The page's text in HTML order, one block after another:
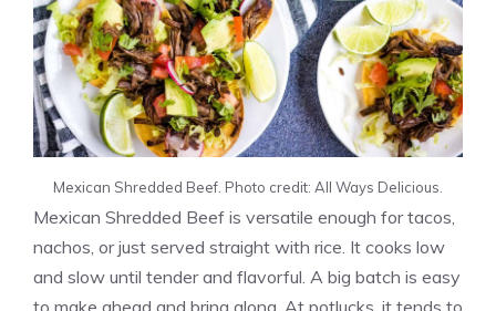
Mexican Shredded Beef. Photo credit: All Ways Delicious.
Mexican Shredded Beef is versatile enough for tacos,
nachos, or just served straight with rice. It cooks low
and slow until tender and flavorful. A big batch is easy
to make ahead and bring along. At potlucks, it tends to